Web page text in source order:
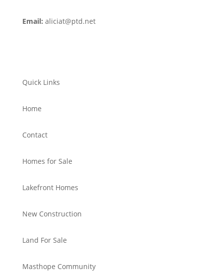
Email: aliciat@ptd.net
Quick Links
Home
Contact
Homes for Sale
Lakefront Homes
New Construction
Land For Sale
Masthope Community